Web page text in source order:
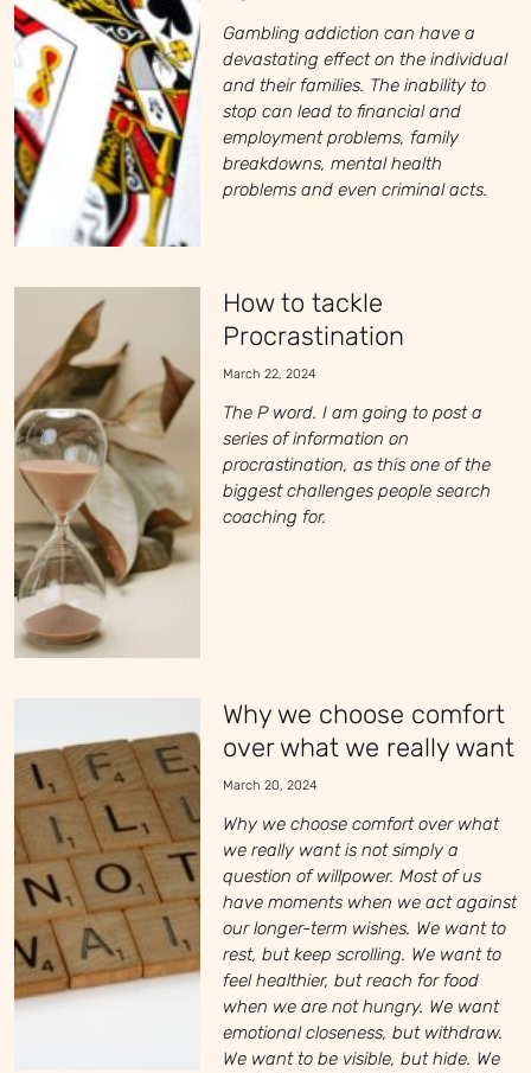
Gambling addiction can have a
devastating effect on the individual
and their families. The inability to
stop can lead to financial and
employment problems, family
breakdowns, mental health
problems and even criminal acts.
How to tackle
Procrastination
March 22, 2024
The P word. I am going to post a
series of information on
procrastination, as this one of the
biggest challenges people search
coaching for.
Why we choose comfort
over what we really want
March 20, 2024
Why we choose comfort over what
we really want is not simply a
question of willpower. Most of us
have moments when we act against
our longer-term wishes. We want to
rest, but keep scrolling. We want to
feel healthier, but reach for food
when we are not hungry. We want
emotional closeness, but withdraw.
We want to be visible, but hide. We